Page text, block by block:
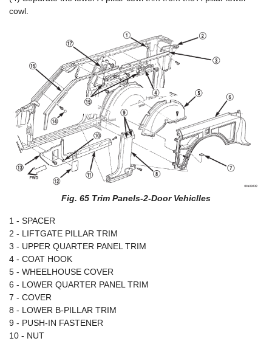
cowl.
Fig. 65 Trim Panels-2-Door Vehiclles
1 - SPACER
2 - LIFTGATE PILLAR TRIM
3 - UPPER QUARTER PANEL TRIM
4 - COAT HOOK
5 - WHEELHOUSE COVER
6 - LOWER QUARTER PANEL TRIM
7 - COVER
8 - LOWER B-PILLAR TRIM
9 - PUSH-IN FASTENER
10 - NUT